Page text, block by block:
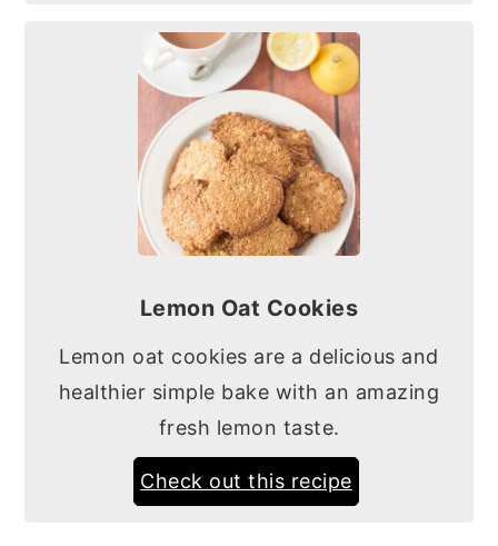
Lemon Oat Cookies
Lemon oat cookies are a delicious and
healthier simple bake with an amazing
fresh lemon taste.
Check out this recipe